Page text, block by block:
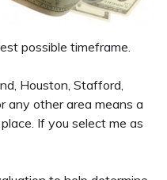
possible timeframe.
Houston, Stafford,
any other area means a
If you select me as